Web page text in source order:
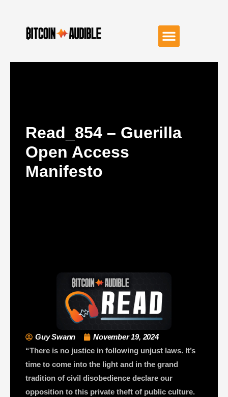
Read_854 – Guerilla
Open Access
Manifesto
Guy Swann
November 19, 2024
“There is no justice in following unjust laws. It’s
time to come into the light and in the grand
tradition of civil disobedience declare our
opposition to this private theft of public culture.